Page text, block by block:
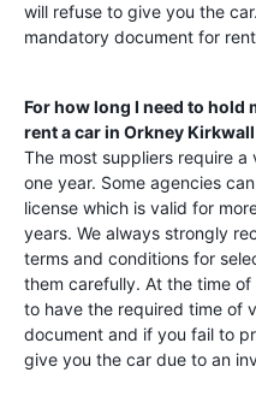
will refuse to give you the
mandatory document for
For how long I need to hold
rent a car in Orkney
The most suppliers require
one year. Some agencies
license which is valid for
years. We always strongly
terms and conditions for
them carefully. At the time
to have the required time of
document and if you fail to
give you the car due to an